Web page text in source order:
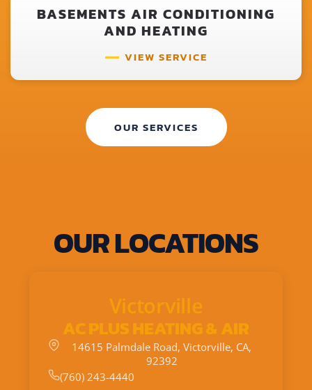
BASEMENTS AIR CONDITIONING
AND HEATING
VIEW SERVICE
OUR SERVICES
OUR LOCATIONS
Victorville
AC PLUS HEATING & AIR
14615 Palmdale Road, Victorville, CA,
92392
(760) 243-4440